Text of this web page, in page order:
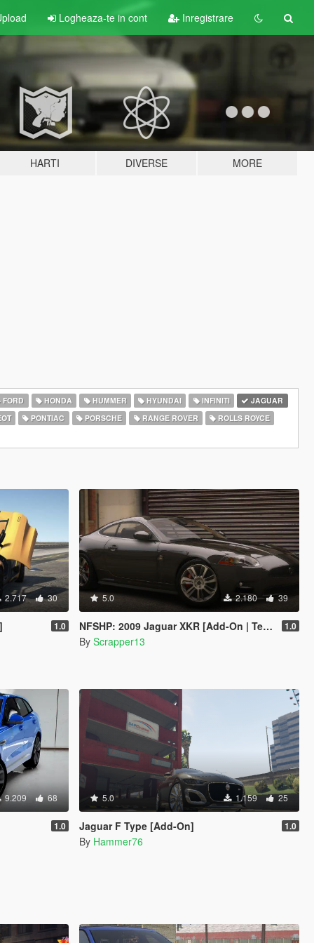
Logheaza-te in cont Inregistrare
HARTI DIVERSE MORE
FORD HONDA HUMMER HYUNDAI INFINITI
JAGUAR
PONTIAC PORSCHE RANGE ROVER ROLLS ROYCE
2.717 30
1.0
5.0 2.180 39
NFSHP: 2009 Jaguar XKR [Add-On | Template] 1.0
By Scrapper13
9.209 68
1.0
5.0 1.159 25
Jaguar F Type [Add-On] 1.0
By Hammer76